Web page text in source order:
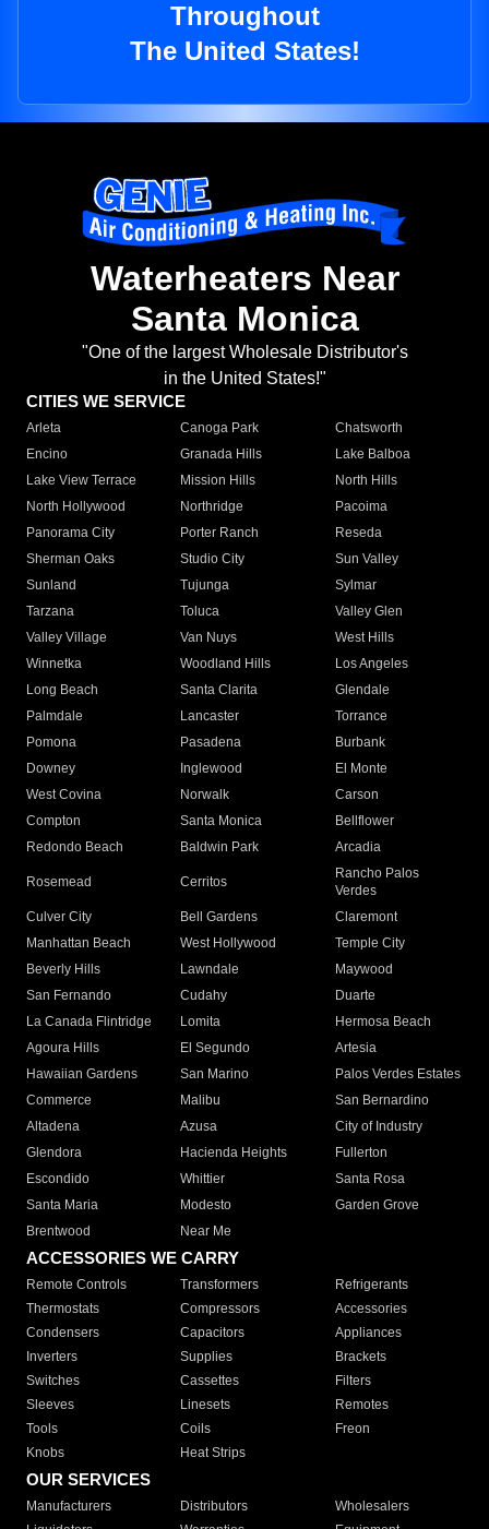
Throughout
The United States!
Waterheaters Near
Santa Monica
"One of the largest Wholesale Distributor's
in the United States!"
CITIES WE SERVICE
Arleta Canoga Park
Chatsworth
Encino
Granada Hills
Lake Balboa
Lake View Terrace
Mission Hills
North Hills
North Hollywood
Northridge
Pacoima
Panorama City
Porter Ranch
Reseda
Sherman Oaks
Studio City
Sun Valley
Sunland
Tujunga
Sylmar
Tarzana
Toluca
Valley Glen
Valley Village
Van Nuys
West Hills
Winnetka
Woodland Hills
Los Angeles
Long Beach
Santa Clarita
Glendale
Palmdale
Lancaster
Torrance
Pomona
Pasadena
Burbank
Downey
Inglewood
El Monte
West Covina
Norwalk
Carson
Compton
Santa Monica
Bellflower
Redondo Beach
Baldwin Park Arcadia
Rosemead Cerritos
Rancho Palos
Verdes
Culver City
Bell Gardens
Claremont
Manhattan Beach
West Hollywood
Temple City
Beverly Hills
Lawndale
Maywood
San Fernando
Cudahy
Duarte
La Canada Flintridge
Lomita
Hermosa Beach
Agoura Hills
El Segundo
Artesia
Hawaiian Gardens
San Marino
Palos Verdes Estates
Commerce
Malibu
San Bernardino
Altadena
Azusa
City of Industry
Glendora
Hacienda Heights
Fullerton
Escondido
Whittier
Santa Rosa
Santa Maria
Modesto
Garden Grove
Brentwood
Near Me
ACCESSORIES WE CARRY
Remote Controls Transformers
Refrigerants
Thermostats
Compressors
Accessories
Condensers
Capacitors
Appliances
Inverters
Supplies
Brackets
Switches
Cassettes
Filters
Sleeves
Linesets
Remotes
Tools
Coils
Freon
Knobs
Heat Strips
OUR SERVICES
Manufacturers Distributors
Wholesalers